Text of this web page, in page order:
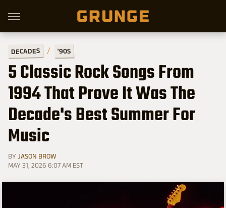
DECADES '90S
5 Classic Rock Songs From
1994 That Prove It Was The
Decade's Best Summer For
Music
BY JASON BROW
MAY 31, 2026 6:07 AM EST